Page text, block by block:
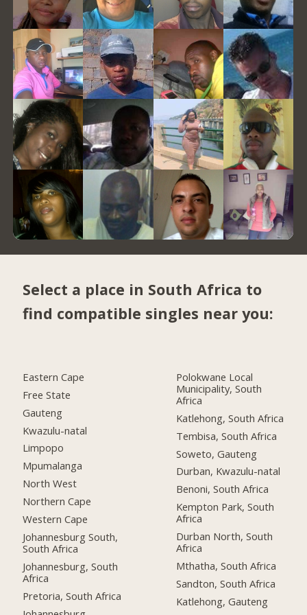
Select a place in South Africa to
find compatible singles near you:
Eastern Cape
Free State
Gauteng
Kwazulu-natal
Limpopo
Mpumalanga
North West
Northern Cape
Western Cape
Johannesburg South,
South Africa
Johannesburg, South
Africa
Pretoria, South Africa
Polokwane Local
Municipality, South
Africa
Katlehong, South Africa
Tembisa, South Africa
Soweto, Gauteng
Durban, Kwazulu-natal
Benoni, South Africa
Kempton Park, South
Africa
Durban North, South
Africa
Mthatha, South Africa
Sandton, South Africa
Katlehong, Gauteng